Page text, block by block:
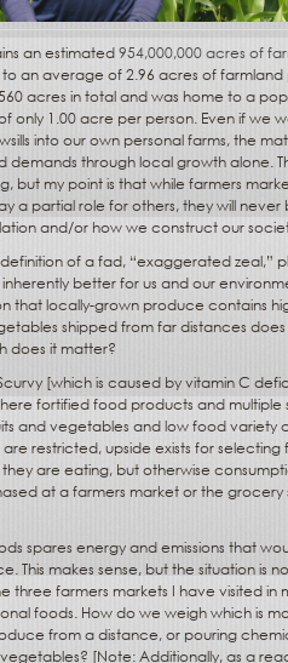
an estimated954,000,000 acres of
an average of 2.96 acres of
acres in total and was home to a
only 1.00 acre per person. Even if we
into our own personal farms, the
demands through local growth alone.
but my point is that while farmers
a partial role for others, they will
and/or how we construct our
of a fad, “exaggerated zeal,”
better for us and our
that locally-grown produce contains
shipped from far distances
does it matter?
[which is caused by vitamin C
fortified food products and multiple
and vegetables and low food variety
restricted, upside exists for
are eating, but otherwise
at a farmers market or the grocery
spares energy and emissions that
This makes sense, but the situation is
three farmers markets I have visited
foods. How do we weigh which is
from a distance, or pouring
[Note: Additionally, as a